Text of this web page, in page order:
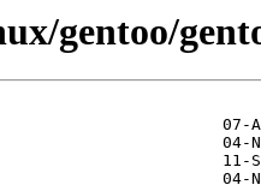
gentoo/